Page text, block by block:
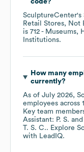
code?
SculptureCenter's
Retail Stores, Not
is 712 - Museums,
Institutions.
How many
currently?
As of July 2026,
employees across
Key team
Assistant: P. S.
T. S. C.. Explore
with LeadIQ.